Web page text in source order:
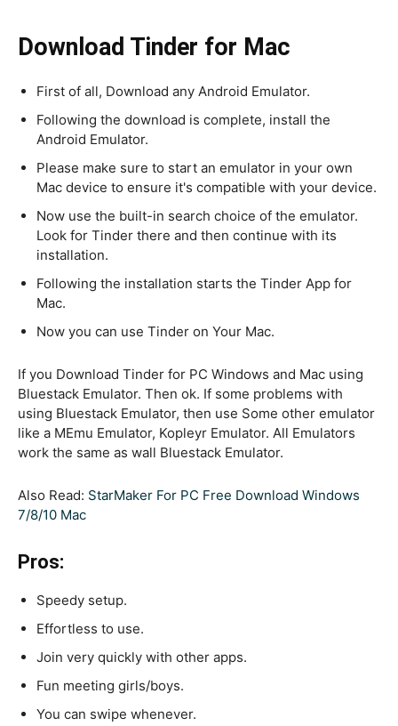
Download Tinder for Mac
First of all, Download any Android Emulator.
Following the download is complete, install the
Android Emulator.
Please make sure to start an emulator in your own
Mac device to ensure it's compatible with your device.
Now use the built-in search choice of the emulator.
Look for Tinder there and then continue with its
installation.
Following the installation starts the Tinder App for
Mac.
Now you can use Tinder on Your Mac.
If you Download Tinder for PC Windows and Mac using
Bluestack Emulator. Then ok. If some problems with
using Bluestack Emulator, then use Some other emulator
like a MEmu Emulator, Kopleyr Emulator. All Emulators
work the same as wall Bluestack Emulator.
Also Read: StarMaker For PC Free Download Windows
7/8/10 Mac
Pros:
Speedy setup.
Effortless to use.
Join very quickly with other apps.
Fun meeting girls/boys.
You can swipe whenever.